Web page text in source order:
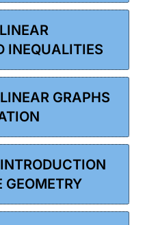
INEQUALITIES
GRAPHS
GEOMETRY